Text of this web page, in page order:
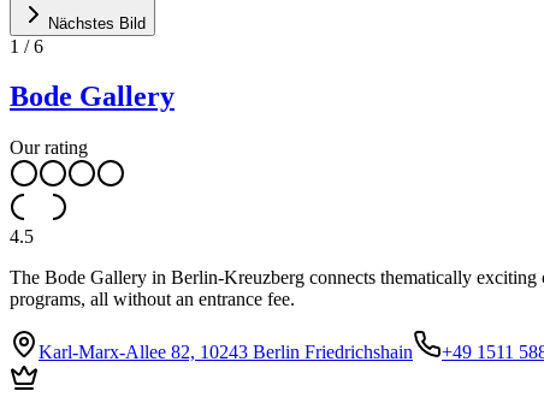
Nächstes Bild
1 /6
Bode Gallery
Our rating
4.5
The Bode Gallery in Berlin-Kreuzberg connects thematically
programs, all without an entrance fee.
Karl-Marx-Allee 82, 10243 Berlin Friedrichshain +49 1511